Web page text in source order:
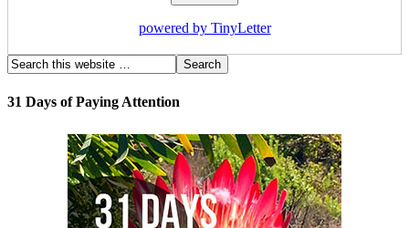
powered by TinyLetter
31 Days of Paying Attention